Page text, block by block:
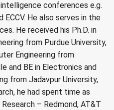
conferences e.g.
ECCV. He also serves in the
He received his Ph.D. in
from Purdue University,
Engineering from
and BE in Electronics and
from Jadavpur University,
he had spent time as
– Redmond, AT&T